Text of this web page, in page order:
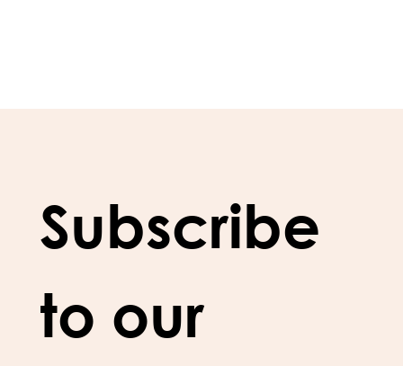
Subscribe
to our